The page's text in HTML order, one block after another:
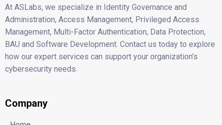
At ASLabs, we specialize in Identity Governance and
Administration, Access Management, Privileged Access
Management, Multi-Factor Authentication, Data Protection,
BAU and Software Development. Contact us today to explore
how our expert services can support your organization’s
cybersecurity needs.
Company